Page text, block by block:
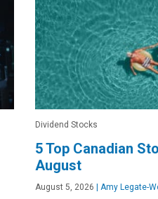
Dividend Stocks
5 Top Canadian
August
August 5, 2026 Amy Legate-